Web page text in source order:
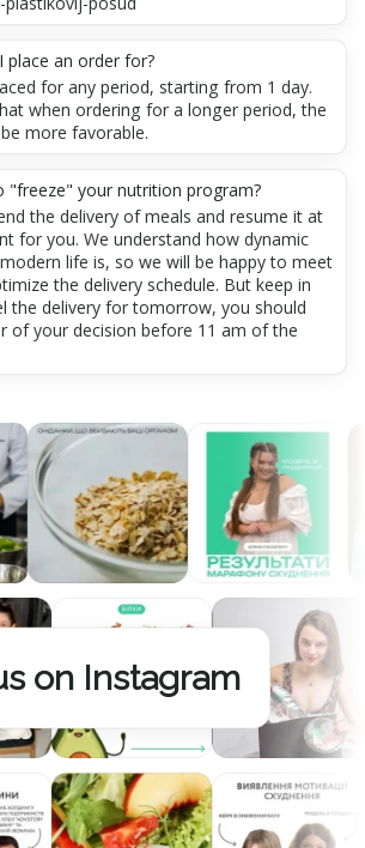
place an order for?
for any period, starting from 1 day.
when ordering for a longer period, the
more favorable.
"freeze" your nutrition program?
the delivery of meals and resume it at
for you. We understand how dynamic
life is, so we will be happy to meet
the delivery schedule. But keep in
the delivery for tomorrow, you should
of your decision before 11 am of the
on Instagram